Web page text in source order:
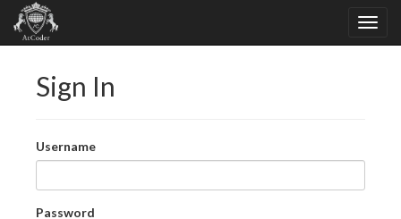
Sign In
Username
Password